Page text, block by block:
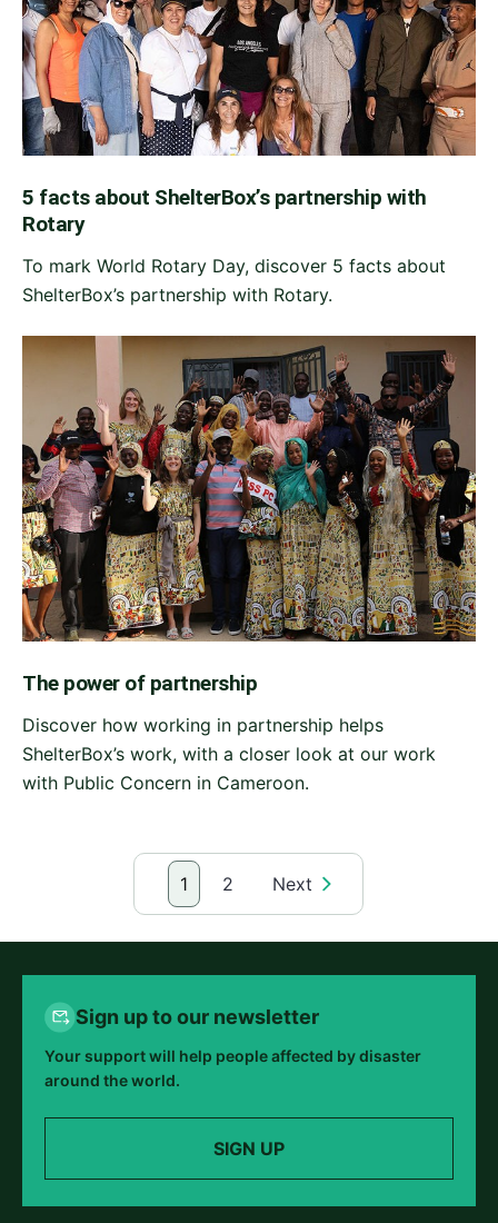
5 facts about ShelterBox’s partnership with
Rotary
To mark World Rotary Day, discover 5 facts about
ShelterBox’s partnership with Rotary.
The power of partnership
Discover how working in partnership helps
ShelterBox’s work, with a closer look at our work
with Public Concern in Cameroon.
1 2 Next
Sign up to our newsletter
Your support will help people affected by disaster
around the world.
SIGN UP